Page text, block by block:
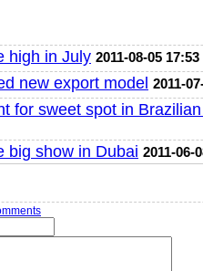
high in July 2011-08-05 17:53
new export model 2011-
for sweet spot in
big show in Dubai 2011-06-